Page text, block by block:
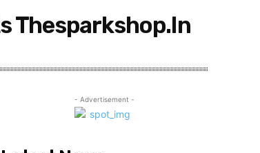
Thesparkshop.In
- Advertisement -